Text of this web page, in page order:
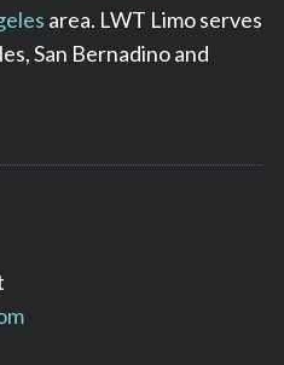
area. LWT Limo serves
San Bernadino and